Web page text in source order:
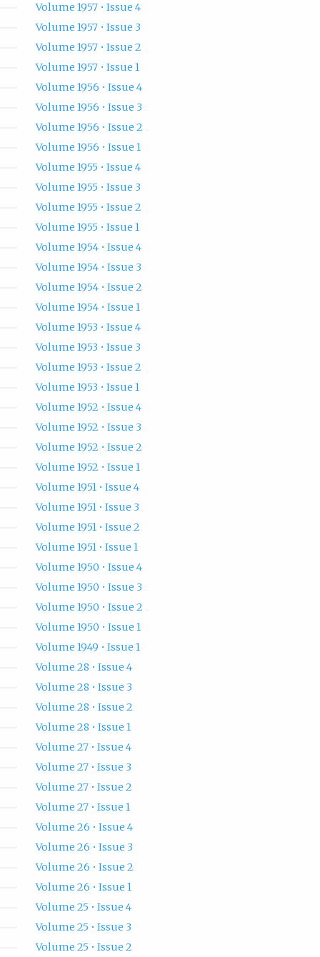
Volume 1957 • Issue 4
Volume 1957 • Issue 3
Volume 1957 • Issue 2
Volume 1957 • Issue 1
Volume 1956 • Issue 4
Volume 1956 • Issue 3
Volume 1956 • Issue 2
Volume 1956 • Issue 1
Volume 1955 • Issue 4
Volume 1955 • Issue 3
Volume 1955 • Issue 2
Volume 1955 • Issue 1
Volume 1954 • Issue 4
Volume 1954 • Issue 3
Volume 1954 • Issue 2
Volume 1954 • Issue 1
Volume 1953 • Issue 4
Volume 1953 • Issue 3
Volume 1953 • Issue 2
Volume 1953 • Issue 1
Volume 1952 • Issue 4
Volume 1952 • Issue 3
Volume 1952 • Issue 2
Volume 1952 • Issue 1
Volume 1951 • Issue 4
Volume 1951 • Issue 3
Volume 1951 • Issue 2
Volume 1951 • Issue 1
Volume 1950 • Issue 4
Volume 1950 • Issue 3
Volume 1950 • Issue 2
Volume 1950 • Issue 1
Volume 1949 • Issue 1
Volume 28 • Issue 4
Volume 28 • Issue 3
Volume 28 • Issue 2
Volume 28 • Issue 1
Volume 27 • Issue 4
Volume 27 • Issue 3
Volume 27 • Issue 2
Volume 27 • Issue 1
Volume 26 • Issue 4
Volume 26 • Issue 3
Volume 26 • Issue 2
Volume 26 • Issue 1
Volume 25 • Issue 4
Volume 25 • Issue 3
Volume 25 • Issue 2